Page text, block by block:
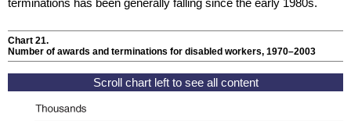
Chart 21.
Number of awards and terminations for disabled workers, 1970–2003